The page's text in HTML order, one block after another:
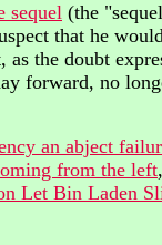
sequel (the
that he
the doubt
forward, no
an abject
from the left,
Let Bin Laden